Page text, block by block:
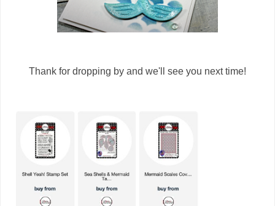
Thank for dropping by and we'll see you next time!